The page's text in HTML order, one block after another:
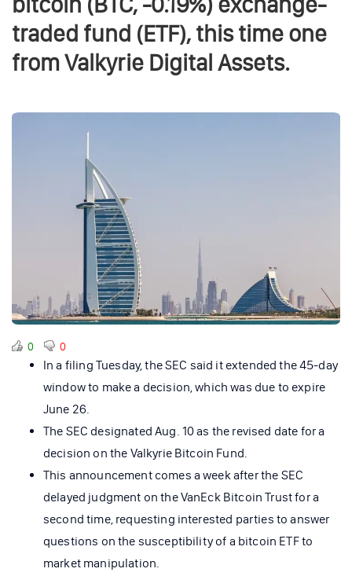
traded fund (ETF), this time one
from Valkyrie Digital Assets.
0 0
In a filing Tuesday, the SEC said it extended the 45-day
window to make a decision, which was due to expire
June 26.
The SEC designated Aug. 10 as the revised date for a
decision on the Valkyrie Bitcoin Fund.
This announcement comes a week after the SEC
delayed judgment on the VanEck Bitcoin Trust for a
second time, requesting interested parties to answer
questions on the susceptibility of a bitcoin ETF to
market manipulation.